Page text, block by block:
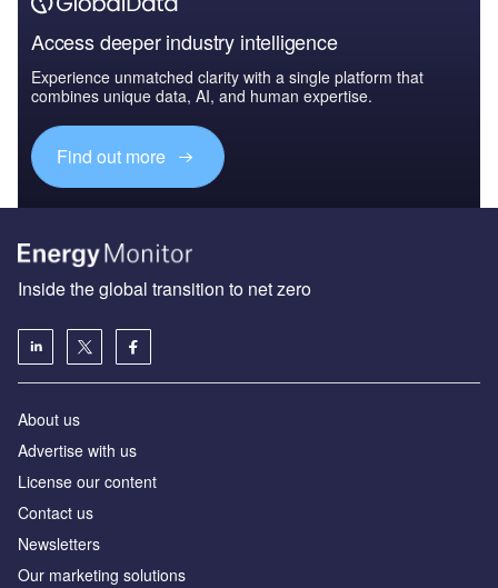
Access deeper industry intelligence
Experience unmatched clarity with a single platform that
combines unique data, AI, and human expertise.
Find out more
Inside the global transition to net zero
About us
Advertise with us
License our content
Contact us
Newsletters
Our marketing solutions